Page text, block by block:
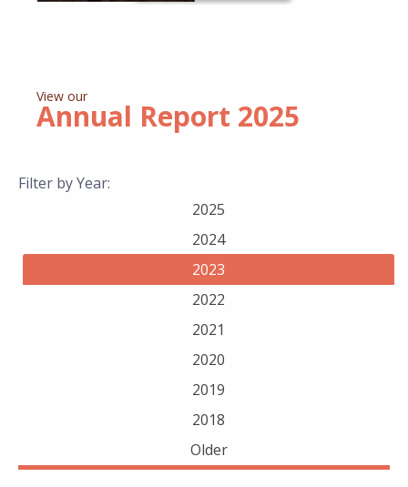
View our
Annual Report 2025
Filter by Year:
2025
2024
2023
2022
2021
2020
2019
2018
Older